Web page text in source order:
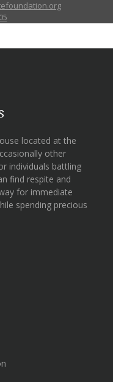
located at the
other
individuals battling
find respite and
for immediate
spending precious